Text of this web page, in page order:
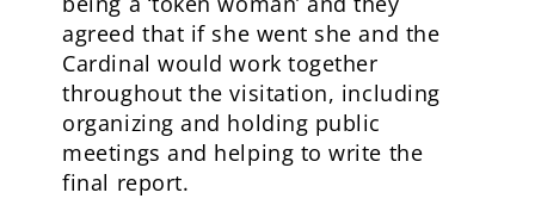
agreed that if she went she and the
Cardinal would work together
throughout the visitation, including
organizing and holding public
meetings and helping to write the
final report.